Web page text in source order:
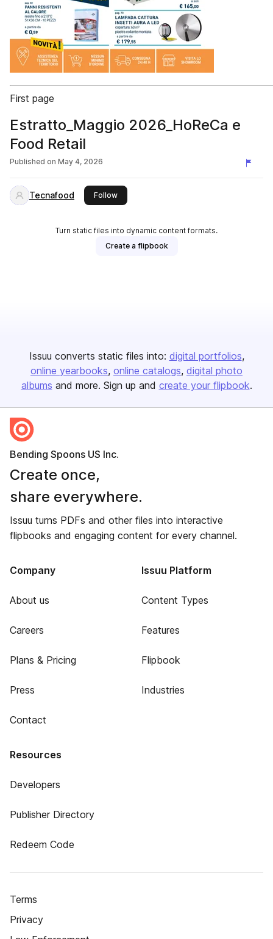
First page
Estratto_Maggio 2026_HoReCa e
Food Retail
Published on May 4, 2026
Tecnafood Followthis publisher
Turn static files into dynamic content formats.
Create a flipbook
Issuu converts static files into: digital portfolios
online yearbooks online catalogs digital photo
albums and more. Sign up and create your flipbook.
Bending Spoons US Inc.
Create once,
share everywhere.
Issuu turns PDFs and other files into interactive
flipbooks and engaging content for every channel.
Company
About us
Careers
Plans & Pricing
Press
Contact
Issuu Platform
Content Types
Features
Flipbook
Industries
Resources
Developers
Publisher Directory
Redeem Code
Terms
Privacy